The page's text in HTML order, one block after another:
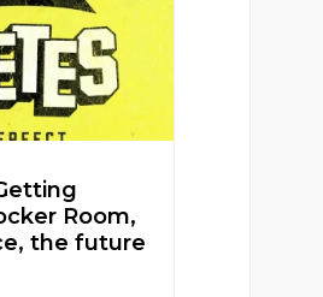
Room,
the future